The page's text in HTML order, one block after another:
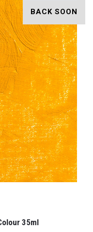
BACK SOON
35ml